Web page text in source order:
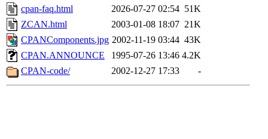
cpan-faq.html
2026-07-27 02:54 51K
ZCAN.html
2003-01-08 18:07 21K
CPANComponents.jpg 2002-11-19 03:44 43K
CPAN.ANNOUNCE
1995-07-26 13:46 4.2K
CPAN-code/
2002-12-27 17:33 -